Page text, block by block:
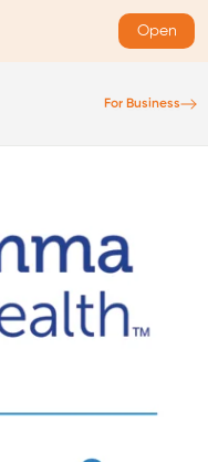
Open
For Business